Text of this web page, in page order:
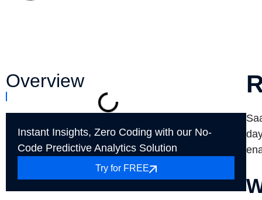
Overview
Instant Insights, Zero Coding with our No-
Code Predictive Analytics Solution
Try for FREE